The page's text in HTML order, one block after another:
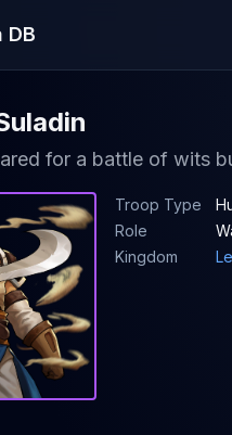
DB
for a battle of wits
Troop Type
Role
Kingdom